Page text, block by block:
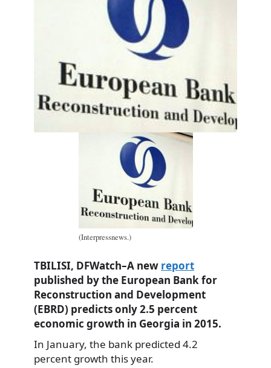
(Interpressnews.)
TBILISI, DFWatch–A new report
published by the European Bank for
Reconstruction and Development
(EBRD) predicts only 2.5 percent
economic growth in Georgia in 2015.
In January, the bank predicted 4.2
percent growth this year.